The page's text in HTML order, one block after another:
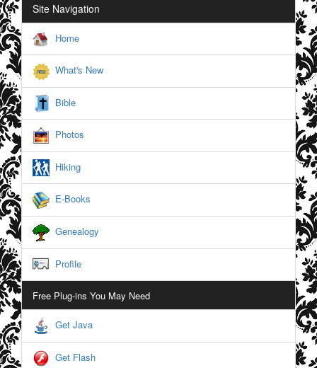
Site Navigation
Home
What's New
Bible
Photos
Hiking
E-Books
Genealogy
Profile
Free Plug-ins You May Need
Get Java
Get Flash